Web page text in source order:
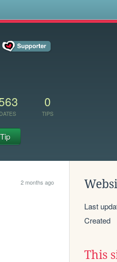
0
TIPS
2 months ago
Last
Created
This